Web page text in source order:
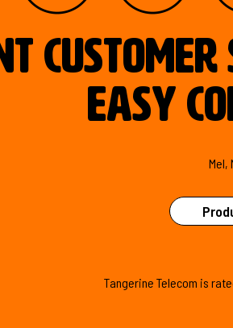
customer
easy
Mel,
Tangerine Telecom is